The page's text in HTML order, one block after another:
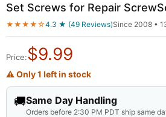
Set Screws for Repair
★★★★☆4.3 ★ (49 Reviews)Since 2008 •
Price:$9.99
⚠ Only 1 left in stock
🚚Same Day Handling
Orders before 2:30 PM PDT ship same